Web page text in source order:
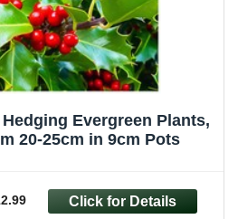
Evergreen Plants,
20-25cm in 9cm Pots